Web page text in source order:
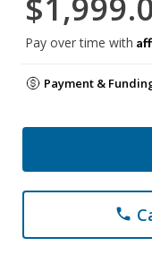
Pay over time with
Payment &
phone